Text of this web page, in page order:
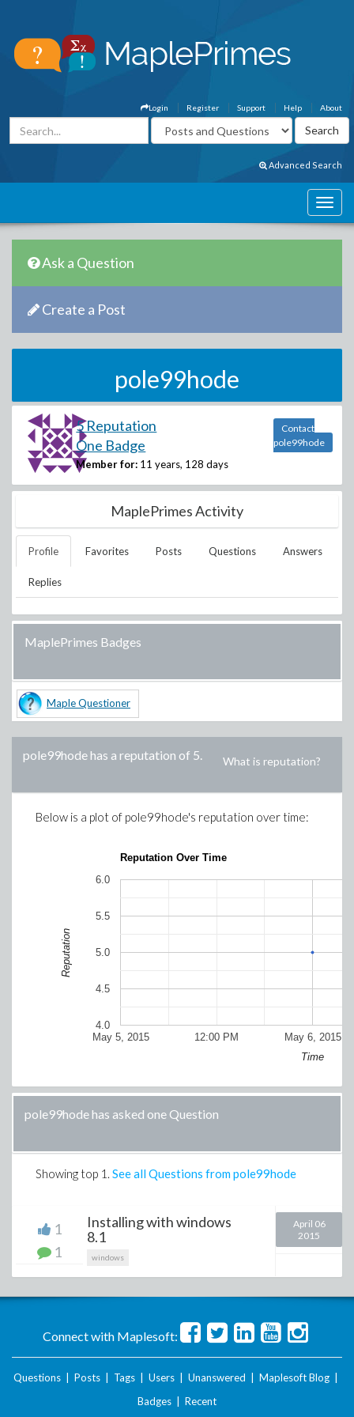
About
Help
Support
Register
Login
Advanced Search
Ask a Question
Create a Post
pole99hode
5 Reputation
One Badge
Member for: 11 years, 128 days
Contact
pole99hode
MaplePrimes Activity
Profile Favorites Posts Questions Answers
Replies
MaplePrimes Badges
Maple Questioner
pole99hodehas a reputation of 5. What is reputation?
Below is a plot of pole99hode's reputation over time:
Reputation Over Time
May 5, 2015 May 6, 2015
12:00 PM
4.0
4.5
5.0
5.5
6.0
Time
Reputation
pole99hode has asked one Question
Showing top 1 . See all Questions from pole99hode
1
1
Installing with windows
8.1
windows
April 06
2015
Connect with Maplesoft:
Questions Posts Tags Users Unanswered Maplesoft Blog
Badges
Recent